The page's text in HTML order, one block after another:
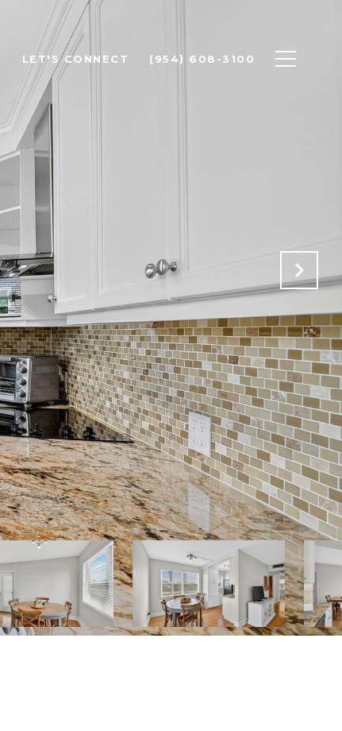
LET'S CONNECT (954) 608-3100